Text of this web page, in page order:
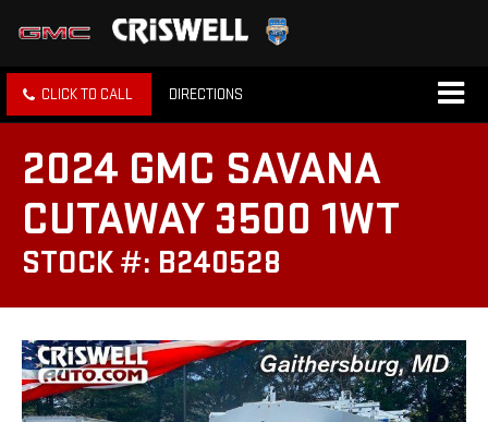
CLICK TO CALL DIRECTIONS
2024 GMC SAVANA
CUTAWAY 3500 1WT
STOCK #: B240528